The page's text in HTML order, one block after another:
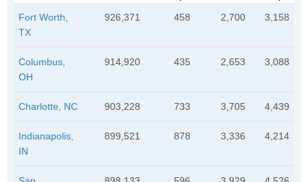
Fort Worth,
TX
926,371 458 2,700 3,158
Columbus,
OH
914,920 435 2,653 3,088
Charlotte, NC 903,228 733 3,705 4,439
Indianapolis,
IN
899,521 878 3,336 4,214